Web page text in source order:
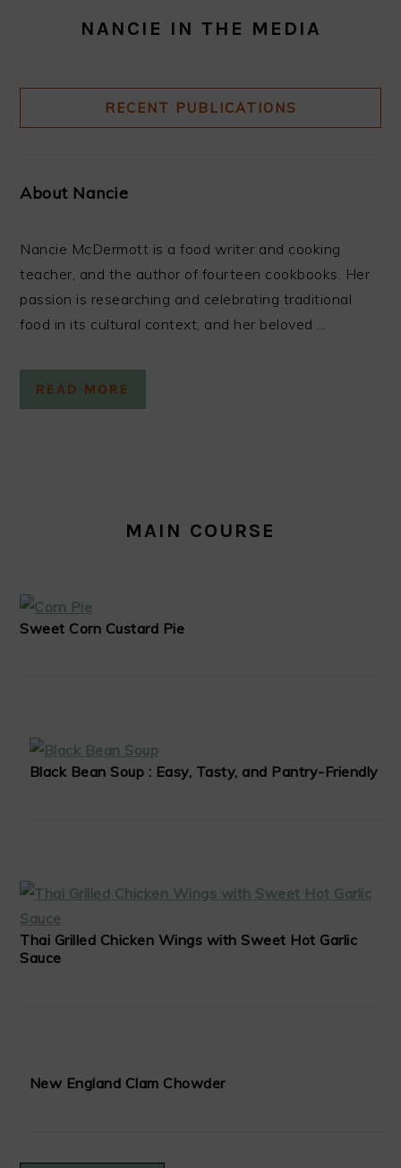
NANCIE IN THE MEDIA
RECENT PUBLICATIONS
About Nancie
Nancie McDermott is a food writer and cooking
teacher, and the author of fourteen cookbooks. Her
passion is researching and celebrating traditional
food in its cultural context, and her beloved ...
READ MORE
MAIN COURSE
Sweet Corn Custard Pie
Black Bean Soup : Easy, Tasty, and Pantry-Friendly
Thai Grilled Chicken Wings with Sweet Hot Garlic
Sauce
New England Clam Chowder